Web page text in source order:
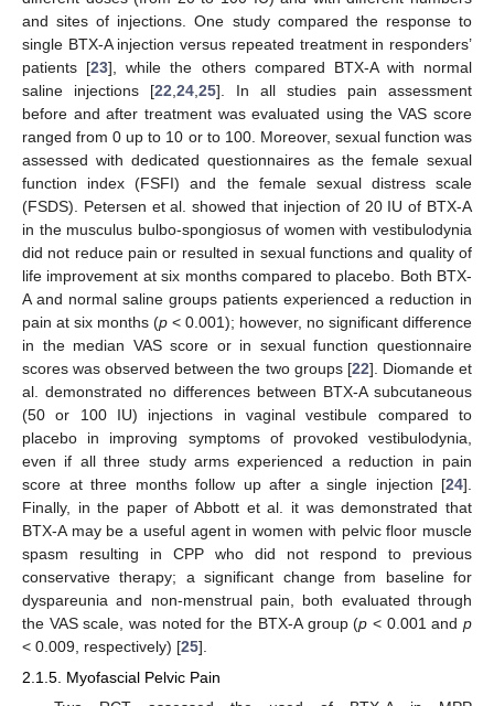
and sites of injections. One study compared the response to
single BTX-A injection versus repeated treatment in responders’
patients [23], while the others compared BTX-A with normal
saline injections [22 24 25]. In all studies pain assessment
before and after treatment was evaluated using the VAS score
ranged from 0 up to 10 or to 100. Moreover, sexual function was
assessed with dedicated questionnaires as the female sexual
function index (FSFI) and the female sexual distress scale
(FSDS). Petersen et al. showed that injection of 20 IU of BTX-A
in the musculus bulbo-spongiosus of women with vestibulodynia
did not reduce pain or resulted in sexual functions and quality of
life improvement at six months compared to placebo. Both BTX-
A and normal saline groups patients experienced a reduction in
pain at six months (p < 0.001); however, no significant difference
in the median VAS score or in sexual function questionnaire
scores was observed between the two groups [22]. Diomande et
al. demonstrated no differences between BTX-A subcutaneous
(50 or 100 IU) injections in vaginal vestibule compared to
placebo in improving symptoms of provoked vestibulodynia,
even if all three study arms experienced a reduction in pain
score at three months follow up after a single injection [24].
Finally, in the paper of Abbott et al. it was demonstrated that
BTX-A may be a useful agent in women with pelvic floor muscle
spasm resulting in CPP who did not respond to previous
conservative therapy; a significant change from baseline for
dyspareunia and non-menstrual pain, both evaluated through
the VAS scale, was noted for the BTX-A group (p < 0.001 andp
< 0.009, respectively) [25].
2.1.5. Myofascial Pelvic Pain